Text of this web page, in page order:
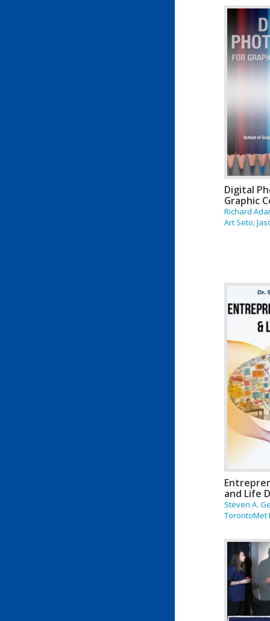
Digital
Graphic
Richard
Art Seto;
and Life
Steven A.
TorontoMet